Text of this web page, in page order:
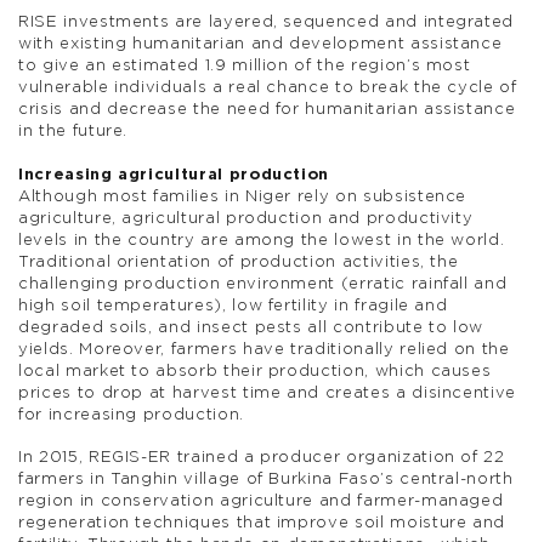
RISE investments are layered, sequenced and integrated
with existing humanitarian and development assistance
to give an estimated 1.9 million of the region’s most
vulnerable individuals a real chance to break the cycle of
crisis and decrease the need for humanitarian assistance
in the future.
Increasing agricultural production
Although most families in Niger rely on subsistence
agriculture, agricultural production and productivity
levels in the country are among the lowest in the world.
Traditional orientation of production activities, the
challenging production environment (erratic rainfall and
high soil temperatures), low fertility in fragile and
degraded soils, and insect pests all contribute to low
yields. Moreover, farmers have traditionally relied on the
local market to absorb their production, which causes
prices to drop at harvest time and creates a disincentive
for increasing production.
In 2015, REGIS-ER trained a producer organization of 22
farmers in Tanghin village of Burkina Faso’s central-north
region in conservation agriculture and farmer-managed
regeneration techniques that improve soil moisture and